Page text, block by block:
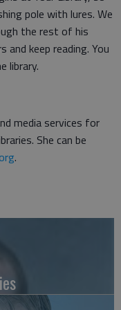
pole with lures. We
the rest of his
keep reading. You
library.
media services for
She can be
.